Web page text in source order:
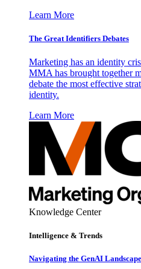
Learn More
The Great Identifiers Debates
Marketing has an identity
MMA has brought together
debate the most effective
identity.
Learn More
Knowledge Center
Intelligence & Trends
Navigating the GenAI Landscape